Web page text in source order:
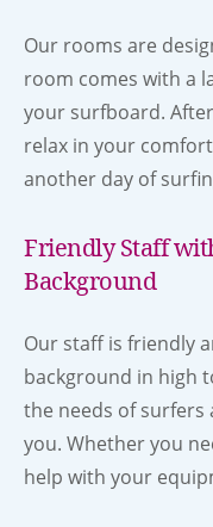
Our rooms are
room comes with a
your surfboard.
relax in your
another day of
Friendly Staff
Background
Our staff is friendly
background in high
the needs of surfers
you. Whether you
help with your